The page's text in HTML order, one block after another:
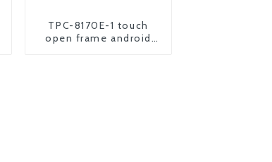
TPC-8170E-1 touch
open frame android